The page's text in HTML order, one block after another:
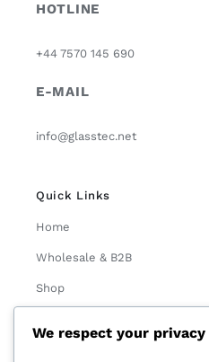
HOTLINE
+44 7570 145 690
E-MAIL
info@glasstec.net
Quick Links
Home
Wholesale & B2B
Shop
We respect your privacy